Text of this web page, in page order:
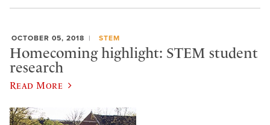
OCTOBER 05, 2018 STEM
Homecoming highlight: STEM student
research
Read More